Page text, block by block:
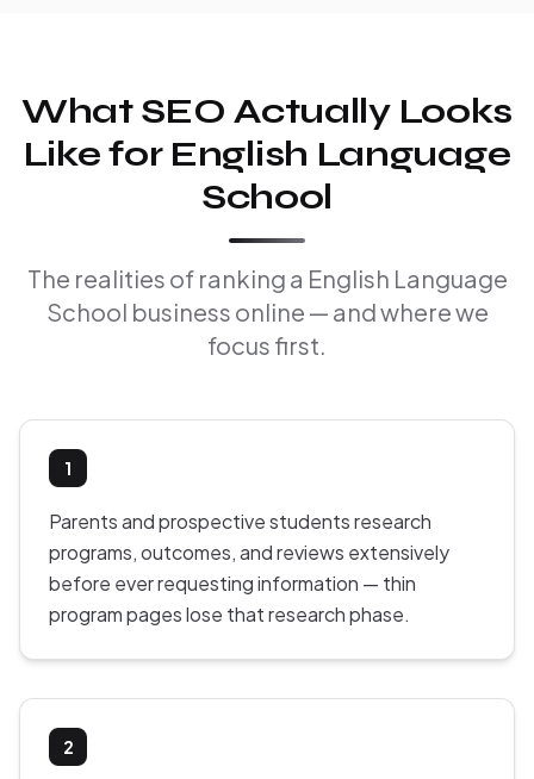
What SEO Actually Looks
Like for English Language
School
The realities of ranking a English Language
School business online — and where we
focus first.
1
Parents and prospective students research
programs, outcomes, and reviews extensively
before ever requesting information — thin
program pages lose that research phase.
2